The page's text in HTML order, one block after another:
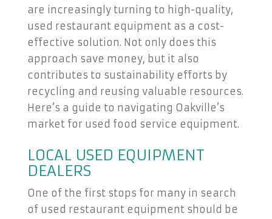
are increasingly turning to high-quality,
used restaurant equipment as a cost-
effective solution. Not only does this
approach save money, but it also
contributes to sustainability efforts by
recycling and reusing valuable resources.
Here’s a guide to navigating Oakville’s
market for used food service equipment.
LOCAL USED EQUIPMENT
DEALERS
One of the first stops for many in search
of used restaurant equipment should be